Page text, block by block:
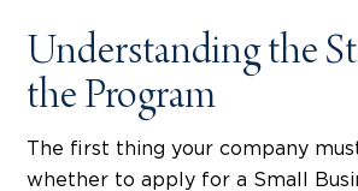
Understanding the
the Program
The first thing your company
whether to apply for a Small